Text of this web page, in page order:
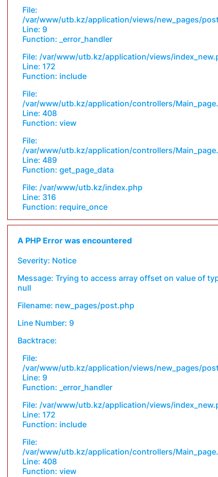
File:
/var/www/utb.kz/application/views/new_pages/
Line: 9
Function: _error_handler
File: /var/www/utb.kz/application/views/
Line: 172
Function: include
File:
/var/www/utb.kz/application/controllers/
Line: 408
Function: view
File:
/var/www/utb.kz/application/controllers/
Line: 489
Function: get_page_data
File: /var/www/utb.kz/index.php
Line: 316
Function: require_once
A PHP Error was encountered
Severity: Notice
Message: Trying to access array offset on value of
null
Filename: new_pages/post.php
Line Number: 9
Backtrace:
File:
/var/www/utb.kz/application/views/new_pages/
Line: 9
Function: _error_handler
File: /var/www/utb.kz/application/views/
Line: 172
Function: include
File:
/var/www/utb.kz/application/controllers/
Line: 408
Function: view